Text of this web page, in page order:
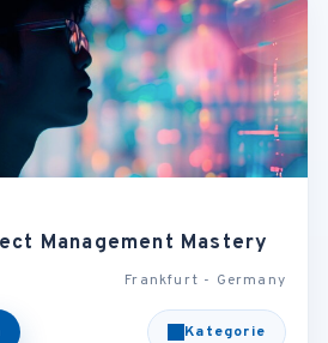
Management Mastery
Frankfurt - Germany
Kategorie